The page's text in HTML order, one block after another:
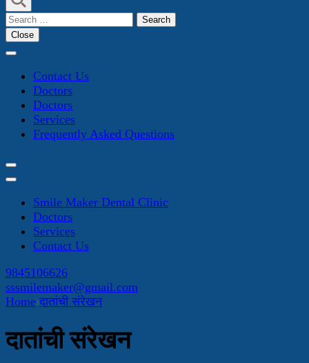
Search
for:
Close
Contact Us
Doctors
Doctors
Services
Frequently Asked Questions
Smile Maker Dental Clinic
Doctors
Services
Contact Us
9845106626
sssmilemaker@gmail.com
Home दातांची संरेखन
दातांची संरेखन